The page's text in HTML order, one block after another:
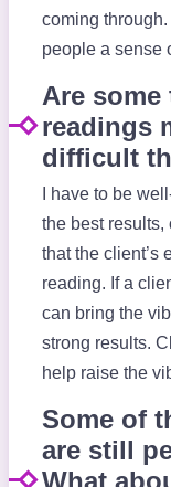
coming
people a sense
Are
readings
difficult
I have to be
the best results,
that the client’s
reading. If a
can bring the
strong results.
help raise the
Some of
are still
What